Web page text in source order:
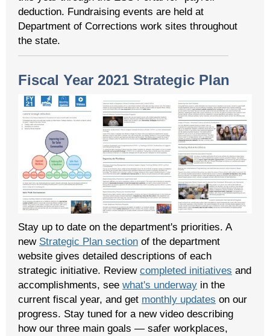
deduction. Fundraising events are held at
Department of Corrections work sites throughout
the state.
Fiscal Year 2021 Strategic Plan
Stay up to date on the department's priorities. A
new Strategic Plan section of the department
website gives detailed descriptions of each
strategic initiative. Review completed initiatives and
accomplishments, see what's underway in the
current fiscal year, and get monthly updates on our
progress. Stay tuned for a new video describing
how our three main goals — safer workplaces,